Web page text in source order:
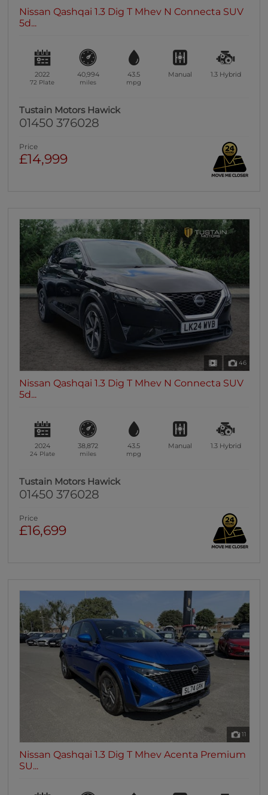
Nissan Qashqai 1.3 Dig T Mhev N Connecta SUV
5d...
2022
72 Plate
40,994
miles
43.5
mpg
Manual 1.3 Hybrid
Tustain Motors Hawick
01450 376028
Price
£14,999
46
Nissan Qashqai 1.3 Dig T Mhev N Connecta SUV
5d...
2024
24 Plate
38,872
miles
43.5
mpg
Manual 1.3 Hybrid
Tustain Motors Hawick
01450 376028
Price
£16,699
11
Nissan Qashqai 1.3 Dig T Mhev Acenta Premium
SU...